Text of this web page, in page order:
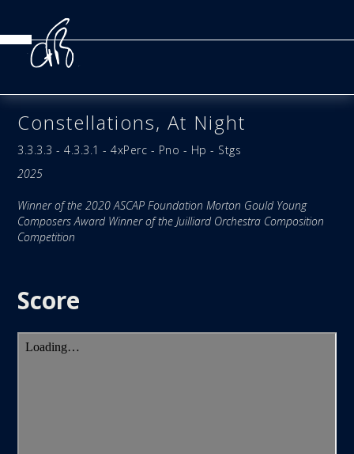
Constellations, At Night
3.3.3.3 - 4.3.3.1 - 4xPerc - Pno - Hp - Stgs
2025
Winner of the 2020 ASCAP Foundation Morton Gould Young
Composers Award Winner of the Juilliard Orchestra Composition
Competition
Score